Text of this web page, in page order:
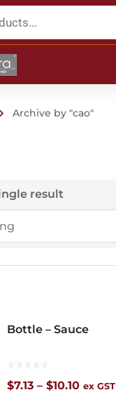
Archive by "cao"
result
Bottle – Sauce
$7.13 – $10.10Price
ex GST